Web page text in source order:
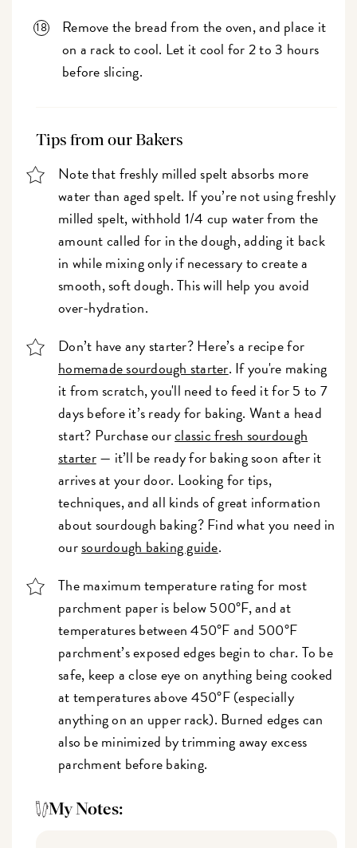
Remove the bread from the oven, and place it
on a rack to cool. Let it cool for 2 to 3 hours
before slicing.
Tips from our Bakers
Note that freshly milled spelt absorbs more
water than aged spelt. If you’re not using freshly
milled spelt, withhold 1/4 cup water from the
amount called for in the dough, adding it back
in while mixing only if necessary to create a
smooth, soft dough. This will help you avoid
over-hydration.
Don’t have any starter? Here’s a recipe for
homemade sourdough starter. If you're making
it from scratch, you'll need to feed it for 5 to 7
days before it’s ready for baking. Want a head
start? Purchase ourclassic fresh sourdough
starter— it’ll be ready for baking soon after it
arrives at your door. Looking for tips,
techniques, and all kinds of great information
about sourdough baking? Find what you need in
oursourdough baking guide.
The maximum temperature rating for most
parchment paper is below 500°F, and at
temperatures between 450°F and 500°F
parchment’s exposed edges begin to char. To be
safe, keep a close eye on anything being cooked
at temperatures above 450°F (especially
anything on an upper rack). Burned edges can
also be minimized by trimming away excess
parchment before baking.
My Notes: